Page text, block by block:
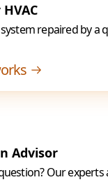
repaired by a
Advisor
Our